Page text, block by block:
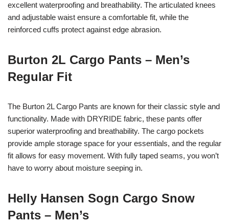
excellent waterproofing and breathability. The articulated knees
and adjustable waist ensure a comfortable fit, while the
reinforced cuffs protect against edge abrasion.
Burton 2L Cargo Pants – Men’s
Regular Fit
The Burton 2L Cargo Pants are known for their classic style and
functionality. Made with DRYRIDE fabric, these pants offer
superior waterproofing and breathability. The cargo pockets
provide ample storage space for your essentials, and the regular
fit allows for easy movement. With fully taped seams, you won’t
have to worry about moisture seeping in.
Helly Hansen Sogn Cargo Snow
Pants – Men’s